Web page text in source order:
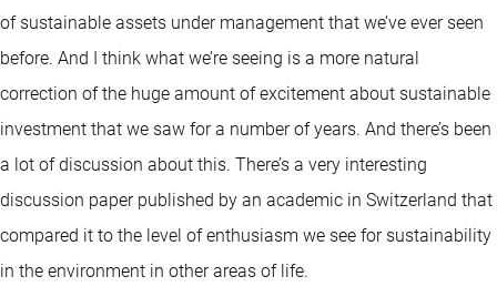
of sustainable assets under management that we’ve ever seen
before. And I think what we’re seeing is a more natural
correction of the huge amount of excitement about sustainable
investment that we saw for a number of years. And there’s been
a lot of discussion about this. There’s a very interesting
discussion paper published by an academic in Switzerland that
compared it to the level of enthusiasm we see for sustainability
in the environment in other areas of life.